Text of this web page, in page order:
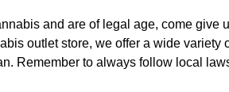
and are of legal age, come
outlet store, we offer a wide
Remember to always follow local